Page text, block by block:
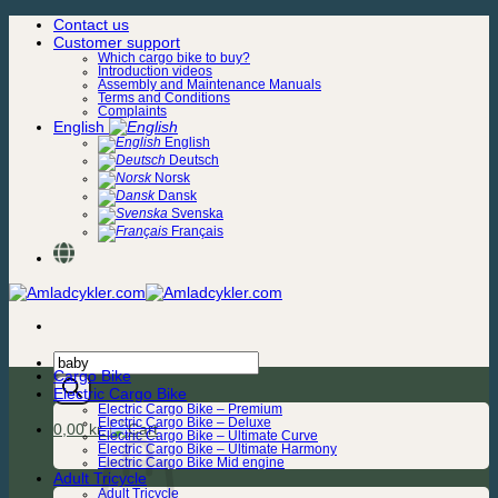
Skip
Contact us
Customer support
Which cargo bike to buy?
Introduction videos
Assembly and Maintenance Manuals
Terms and Conditions
Complaints
English
English
Deutsch
Norsk
Dansk
Svenska
Français
Products
search
0,00kr.
Cargo Bike
Electric Cargo Bike
Electric Cargo Bike – Premium
Electric Cargo Bike – Deluxe
Electric Cargo Bike – Ultimate Curve
Electric Cargo Bike – Ultimate Harmony
Electric Cargo Bike Mid engine
Adult Tricycle
Adult Tricycle